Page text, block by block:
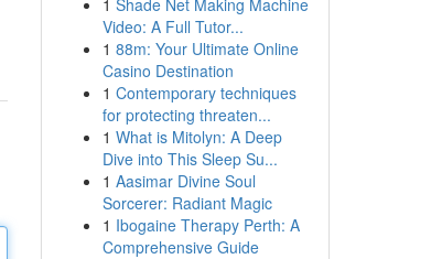
1 Shade Net Making Machine
Video: A Full Tutor...
1 88m: Your Ultimate Online
Casino Destination
1 Contemporary techniques
for protecting threaten...
1 What is Mitolyn: A Deep
Dive into This Sleep Su...
1 Aasimar Divine Soul
Sorcerer: Radiant Magic
1 Ibogaine Therapy Perth: A
Comprehensive Guide